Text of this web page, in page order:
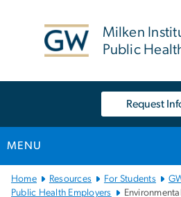
Milken
Public
Request
MENU
Main
Bootstrap
Home Resources For Students
Public Health Employers